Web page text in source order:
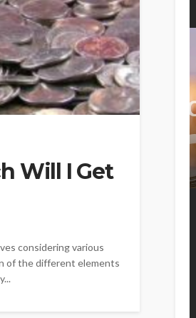
Will I Get
considering various
of the different elements